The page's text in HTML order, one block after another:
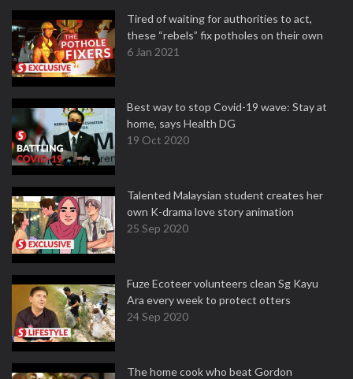
Tired of waiting for authorities to act,
these “rebels” fix potholes on their own
6 Jan 2021
Best way to stop Covid-19 wave: Stay at
home, says Health DG
19 Oct 2020
Talented Malaysian student creates her
own K-drama love story animation
25 Sep 2020
Fuze Ecoteer volunteers clean Sg Kayu
Ara every week to protect otters
24 Sep 2020
The home cook who beat Gordon